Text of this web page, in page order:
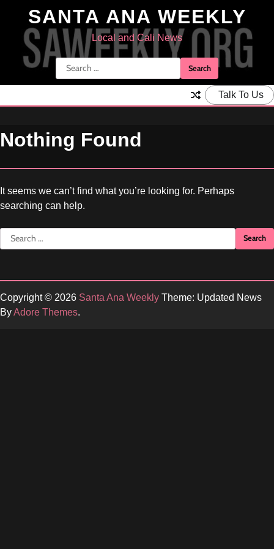
content
SANTA ANA WEEKLY
Local and Cali News
Search
for:
Talk To Us
Nothing Found
It seems we can’t find what you’re looking for. Perhaps
searching can help.
Search
for:
Copyright © 2026 Santa Ana Weekly Theme: Updated News
ByAdore Themes.